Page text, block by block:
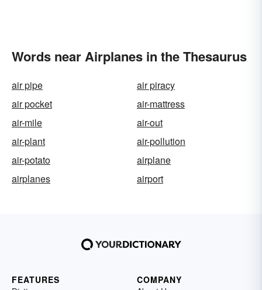
Words near Airplanes in the Thesaurus
air pipe
air piracy
air pocket
air-mattress
air-mile
air-out
air-plant
air-pollution
air-potato
airplane
airplanes
airport
FEATURES
COMPANY